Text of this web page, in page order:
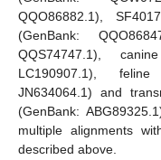
QQO86882.1),
(GenBank:
QQS74747.1),
LC190907.1),
JN634064.1) and
(GenBank:
multiple alignments
described above.